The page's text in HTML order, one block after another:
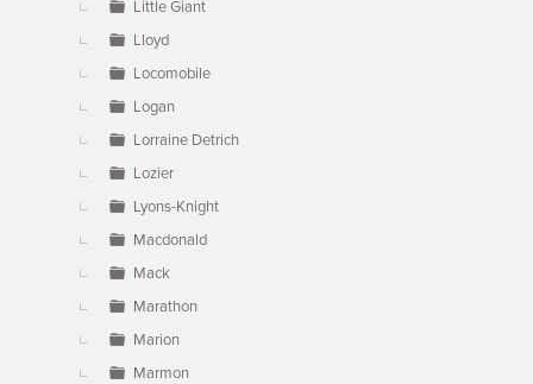
Little Giant
Lloyd
Locomobile
Logan
Lorraine Detrich
Lozier
Lyons-Knight
Macdonald
Mack
Marathon
Marion
Marmon